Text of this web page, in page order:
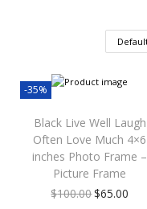
-35%
Black Live Well Laugh
Often Love Much 4×6
inches Photo Frame –
Picture Frame
$100.00$65.00